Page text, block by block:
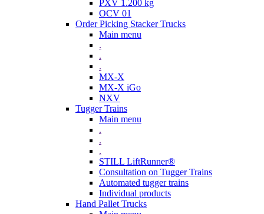
PXV 1.200 kg
OCV 01
Order Picking Stacker Trucks
Main menu
.
.
.
MX-X
MX-X iGo
NXV
Tugger Trains
Main menu
.
.
.
STILL LiftRunner®
Consultation on Tugger Trains
Automated tugger trains
Individual products
Hand Pallet Trucks